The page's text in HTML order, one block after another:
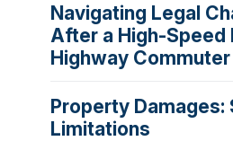
Navigating Legal
After a High-Speed
Highway
Property
Limitations